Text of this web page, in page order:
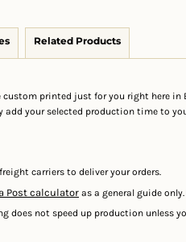
Related Products
custom printed just for you right here in
add your selected production time to
carriers to deliver your orders.
Post calculator as a general guide
does not speed up production unless